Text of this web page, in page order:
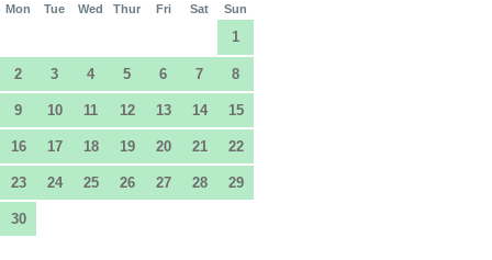
Mon Tue Wed Thur Fri Sat Sun
1
2 3 4 5 6 7 8
9 10 11 12 13 14 15
16 17 18 19 20 21 22
23 24 25 26 27 28 29
30